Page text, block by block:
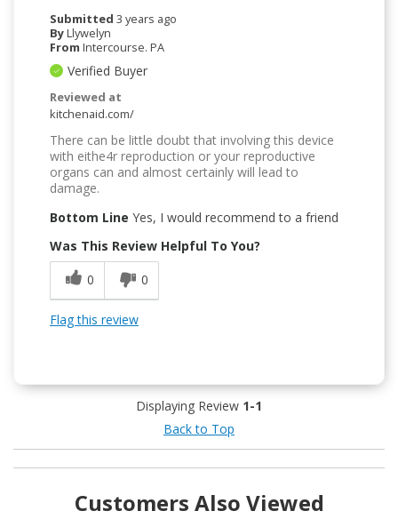
Submitted 3 years ago
ByLlywelyn
From Intercourse. PA
Verified Buyer
Reviewed at
kitchenaid.com/
There can be little doubt that involving this device
with eithe4r reproduction or your reproductive
organs can and almost certainly will lead to
damage.
Bottom Line Yes, I would recommend to a friend
Was This Review Helpful To You?
0
0
Flag this review
Displaying Review 1-1
Back to Top
Customers Also Viewed